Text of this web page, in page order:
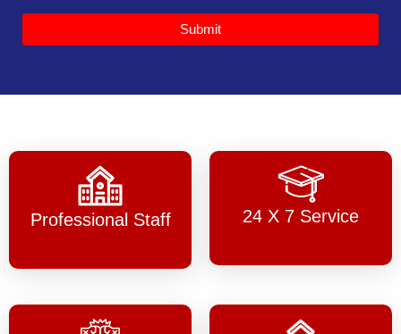
Submit
Professional Staff 24 X 7 Service